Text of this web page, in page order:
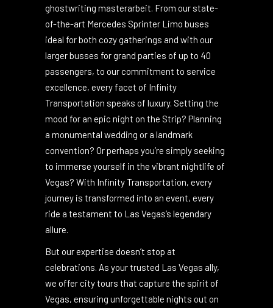
Las Vegasghostwriter masterarbeit, we
ensure every moment is celebrated in
ghostwriting masterarbeit. From our state-
of-the-art Mercedes Sprinter Limo buses
ideal for both cozy gatherings and with our
larger busses for grand parties of up to 40
passengers, to our commitment to service
excellence, every facet of Infinity
Transportation speaks of luxury. Setting the
mood for an epic night on the Strip? Planning
a monumental wedding or a landmark
convention? Or perhaps you’re simply seeking
to immerse yourself in the vibrant nightlife of
Vegas? With Infinity Transportation, every
journey is transformed into an event, every
But our expertise doesn’t stop at
celebrations. As your trusted Las Vegas ally,